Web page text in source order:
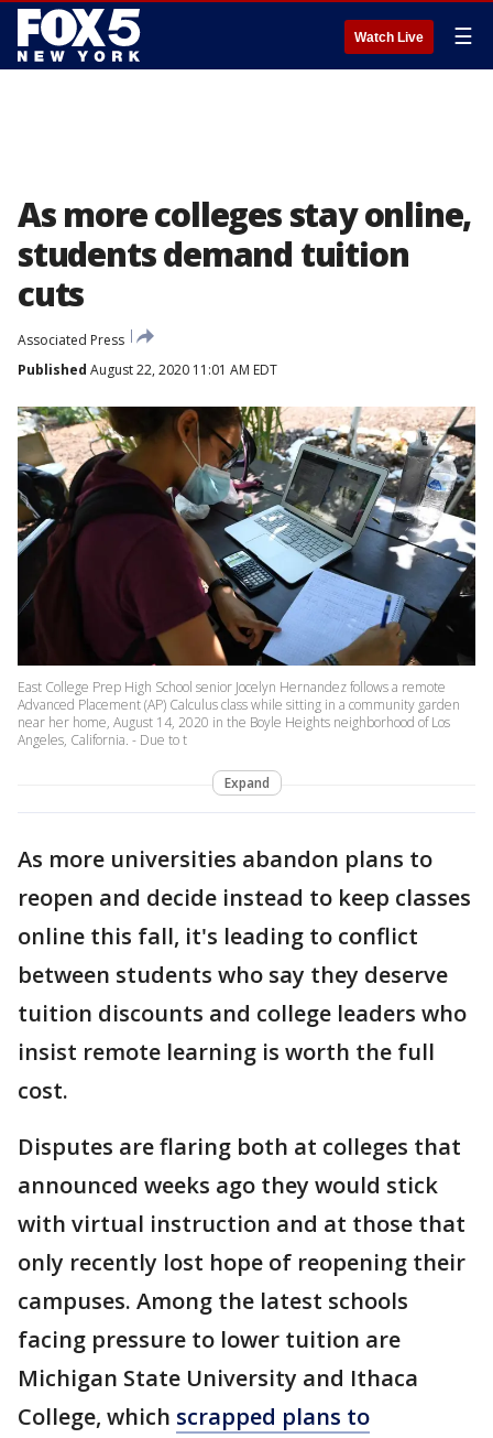
Watch Live ☰
As more colleges stay online,
students demand tuition
cuts
Associated Press
Published August 22, 2020 11:01 AM EDT
East College Prep High School senior Jocelyn Hernandez follows a remote
Advanced Placement (AP) Calculus class while sitting in a community garden
near her home, August 14, 2020 in the Boyle Heights neighborhood of Los
Angeles, California. - Due to t
Expand
As more universities abandon plans to
reopen and decide instead to keep classes
online this fall, it's leading to conflict
between students who say they deserve
tuition discounts and college leaders who
insist remote learning is worth the full
cost.
Disputes are flaring both at colleges that
announced weeks ago they would stick
with virtual instruction and at those that
only recently lost hope of reopening their
campuses. Among the latest schools
facing pressure to lower tuition are
Michigan State University and Ithaca
College, which scrapped plans to